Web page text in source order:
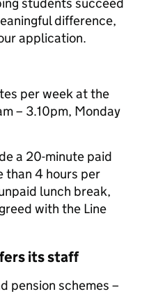
difference,
application.
per week at the
– 3.10pm, Monday
a 20-minute paid
than 4 hours per
lunch break,
with the Line
its staff
pension schemes –